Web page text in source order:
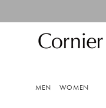
MEN WOMEN